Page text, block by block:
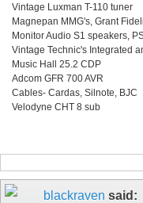
Vintage Luxman T-110 tuner
Magnepan MMG's, Grant
Monitor Audio S1 speakers,
Vintage Technic's Integrated
Music Hall 25.2 CDP
Adcom GFR 700 AVR
Cables- Cardas, Silnote, BJC
Velodyne CHT 8 sub
blackraven said: